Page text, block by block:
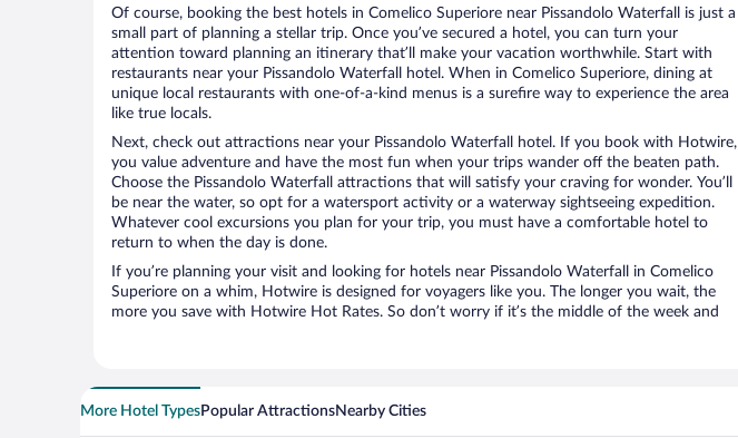
Of course, booking the best hotels in Comelico Superiore near Pissandolo Waterfall is just a
small part of planning a stellar trip. Once you’ve secured a hotel, you can turn your
attention toward planning an itinerary that’ll make your vacation worthwhile. Start with
restaurants near your Pissandolo Waterfall hotel. When in Comelico Superiore, dining at
unique local restaurants with one-of-a-kind menus is a surefire way to experience the area
like true locals.
Next, check out attractions near your Pissandolo Waterfall hotel. If you book with Hotwire,
you value adventure and have the most fun when your trips wander off the beaten path.
Choose the Pissandolo Waterfall attractions that will satisfy your craving for wonder. You’ll
be near the water, so opt for a watersport activity or a waterway sightseeing expedition.
Whatever cool excursions you plan for your trip, you must have a comfortable hotel to
return to when the day is done.
If you’re planning your visit and looking for hotels near Pissandolo Waterfall in Comelico
Superiore on a whim, Hotwire is designed for voyagers like you. The longer you wait, the
more you save with Hotwire Hot Rates. So don’t worry if it’s the middle of the week and
More Hotel TypesPopular AttractionsNearby Cities